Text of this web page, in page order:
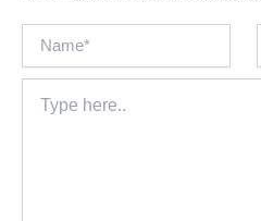
here..